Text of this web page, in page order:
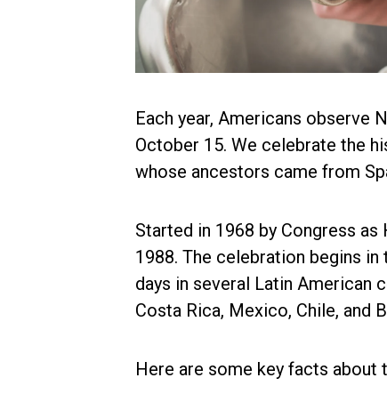
Each year, Americans observe
October 15. We celebrate the
whose ancestors came from
Started in 1968 by Congress
1988. The celebration begins
days in several Latin American
Costa Rica, Mexico, Chile, and
Here are some key facts about